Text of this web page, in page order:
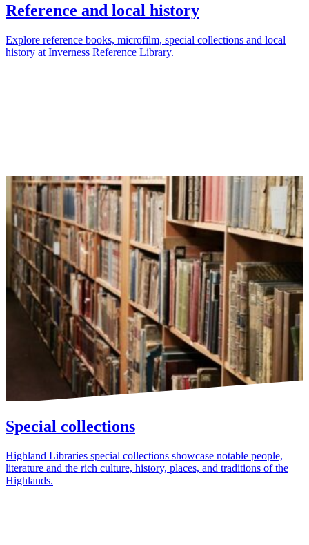
Reference and local history
Explore reference books, microfilm, special collections and local
history at Inverness Reference Library.
Special collections
Highland Libraries special collections showcase notable people,
literature and the rich culture, history, places, and traditions of the
Highlands.